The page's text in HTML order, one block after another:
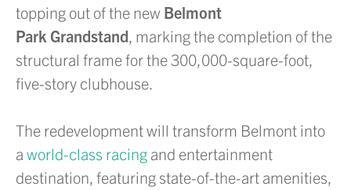
topping out of the new Belmont
Park Grandstand, marking the completion of the
structural frame for the 300,000-square-foot,
five-story clubhouse.
The redevelopment will transform Belmont into
a world-class racing and entertainment
destination, featuring state-of-the-art amenities,